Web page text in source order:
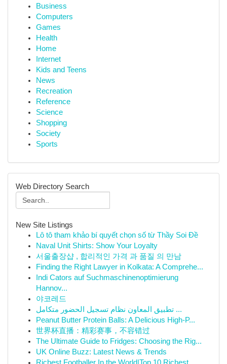
Business
Computers
Games
Health
Home
Internet
Kids and Teens
News
Recreation
Reference
Science
Shopping
Society
Sports
Web Directory Search
New Site Listings
Lô tô tham khảo bí quyết chọn số từ Thầy Soi Đề
Naval Unit Shirts: Show Your Loyalty
서울출장샵 , 합리적인 가격 과 품질 의 만남
Finding the Right Lawyer in Kolkata: A Comprehe...
Indi Cators auf Suchmaschinenoptimierung
Hannov...
야코레드
تطبيق المعاون نظام تسجيل الحضور متكامل ...
Peanut Butter Protein Balls: A Delicious High-P...
世界杯直播：精彩赛事，不容错过
The Ultimate Guide to Fridges: Choosing the Rig...
UK Online Buzz: Latest News & Trends